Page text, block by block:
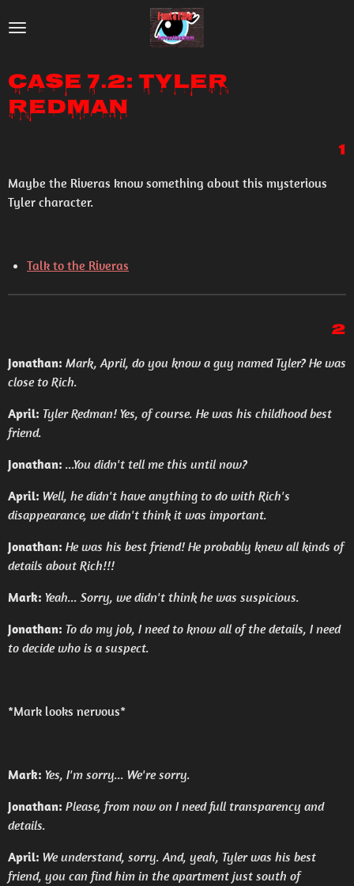
to
content
Case 7.2: Tyler
Redman
1
Maybe the Riveras know something about this mysterious
Tyler character.
Talk to the Riveras
2
Jonathan: Mark, April, do you know a guy named Tyler? He was
close to Rich.
April: Tyler Redman! Yes, of course. He was his childhood best
friend.
Jonathan: ...You didn't tell me this until now?
April: Well, he didn't have anything to do with Rich's
disappearance, we didn't think it was important.
Jonathan: He was his best friend! He probably knew all kinds of
details about Rich!!!
Mark: Yeah... Sorry, we didn't think he was suspicious.
Jonathan: To do my job, I need to know all of the details, I need
to decide who is a suspect.
*Mark looks nervous*
Mark: Yes, I'm sorry... We're sorry.
Jonathan: Please, from now on I need full transparency and
details.
April: We understand, sorry. And, yeah, Tyler was his best
friend, you can find him in the apartment just south of